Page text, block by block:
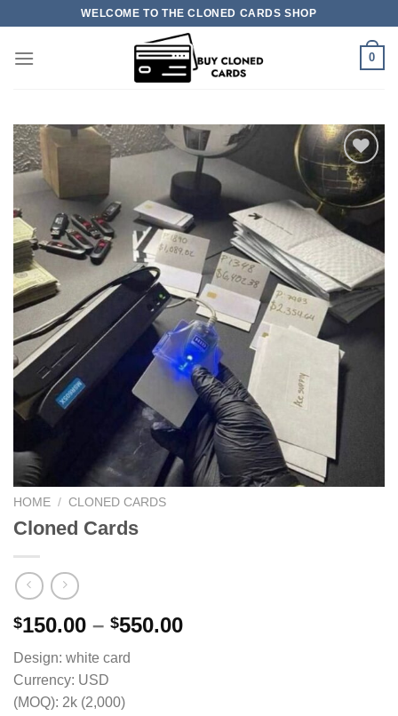
content
WELCOME TO THE CLONED CARDS SHOP
0
Add to
wishlist
HOME / CLONED CARDS
Cloned Cards
$150.00 – $550.00Price
Design: white card
Currency: USD
(MOQ): 2k (2,000)